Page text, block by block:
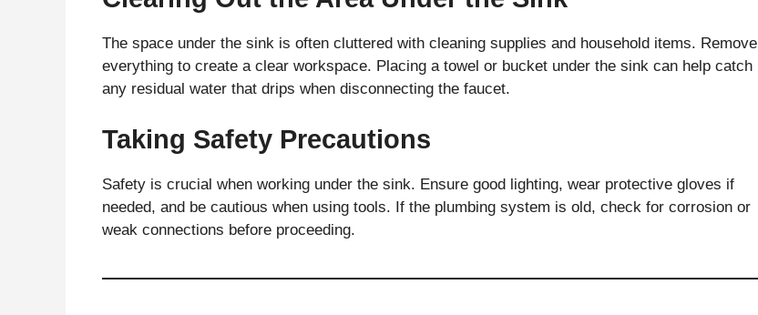
The space under the sink is often cluttered with cleaning supplies and household items. Remove
everything to create a clear workspace. Placing a towel or bucket under the sink can help catch
any residual water that drips when disconnecting the faucet.
Taking Safety Precautions
Safety is crucial when working under the sink. Ensure good lighting, wear protective gloves if
needed, and be cautious when using tools. If the plumbing system is old, check for corrosion or
weak connections before proceeding.